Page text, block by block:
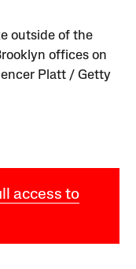
outside of the
offices on
Platt / Getty
access to